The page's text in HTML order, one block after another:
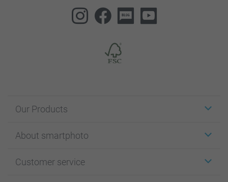
Our Products
Cards
Photo Books
About smartphoto
Affiliate program
Customer service